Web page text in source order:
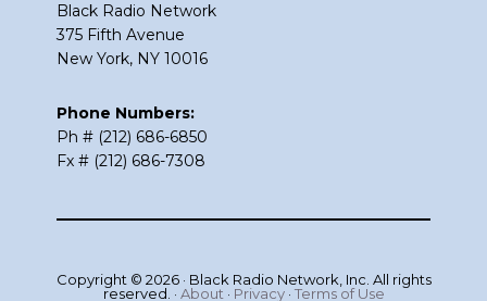
Black Radio Network
375 Fifth Avenue
New York, NY 10016
Phone Numbers:
Ph # (212) 686-6850
Fx # (212) 686-7308
Copyright © 2026 · Black Radio Network, Inc. All rights
reserved. · About · Privacy · Terms of Use